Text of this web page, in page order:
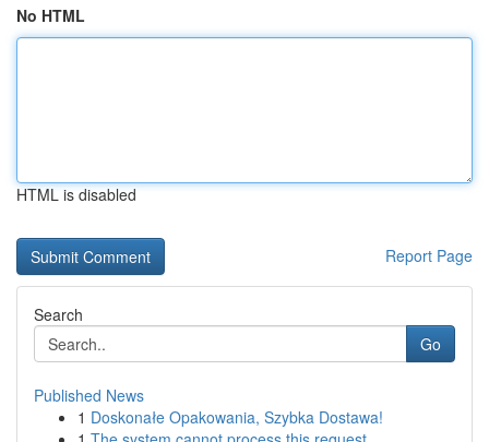
No HTML
HTML is disabled
Report Page
Search
Go
Published News
1 Doskonałe Opakowania, Szybka Dostawa!